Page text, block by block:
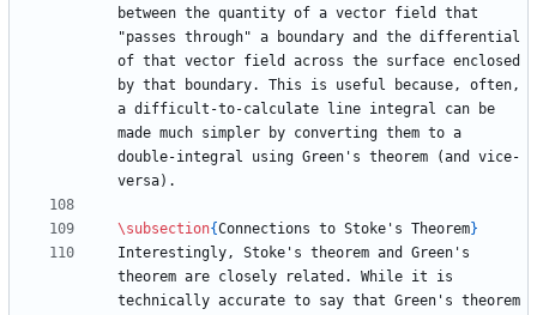
between the quantity of a vector field that
"passes through" a boundary and the differential
of that vector field across the surface enclosed
by that boundary. This is useful because, often,
a difficult-to-calculate line integral can be
made much simpler by converting them to a
double-integral using Green's theorem (and vice-
\subsection{Connections to Stoke's Theorem}
Interestingly, Stoke's theorem and Green's
theorem are closely related. While it is
technically accurate to say that Green's theorem